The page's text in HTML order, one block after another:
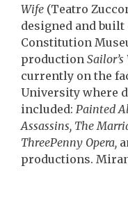
Wife (Teatro
designed and built
Constitution
production
currently on the
University where
included: Painted
Assassins, The
ThreePenny Opera,
productions.